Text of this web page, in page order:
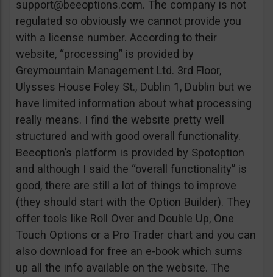
support@beeoptions.com. The company is not
regulated so obviously we cannot provide you
with a license number. According to their
website, “processing” is provided by
Greymountain Management Ltd. 3rd Floor,
Ulysses House Foley St., Dublin 1, Dublin but we
have limited information about what processing
really means. I find the website pretty well
structured and with good overall functionality.
Beeoption’s platform is provided by Spotoption
and although I said the “overall functionality” is
good, there are still a lot of things to improve
(they should start with the Option Builder). They
offer tools like Roll Over and Double Up, One
Touch Options or a Pro Trader chart and you can
also download for free an e-book which sums
up all the info available on the website. The